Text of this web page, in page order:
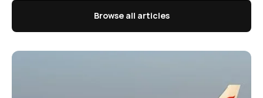
Browse all articles